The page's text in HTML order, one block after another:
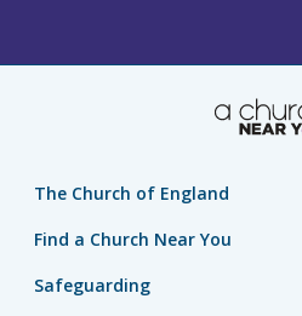
The Church of England
Find a Church Near You
Safeguarding